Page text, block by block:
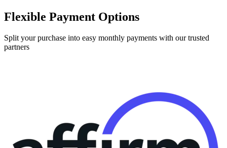
Flexible Payment Options
Split your purchase into easy monthly payments with our trusted
partners